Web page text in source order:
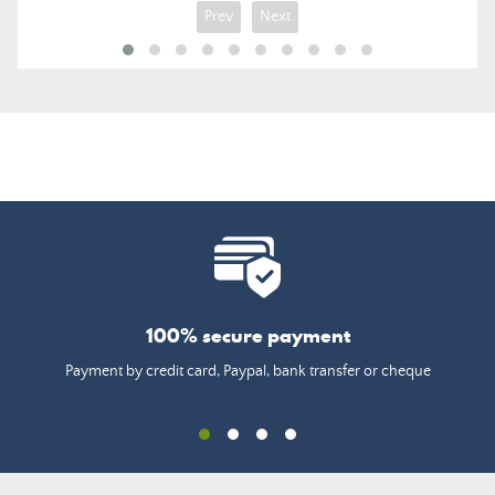
Prev Next
100% secure payment
Payment by credit card, Paypal, bank transfer or cheque